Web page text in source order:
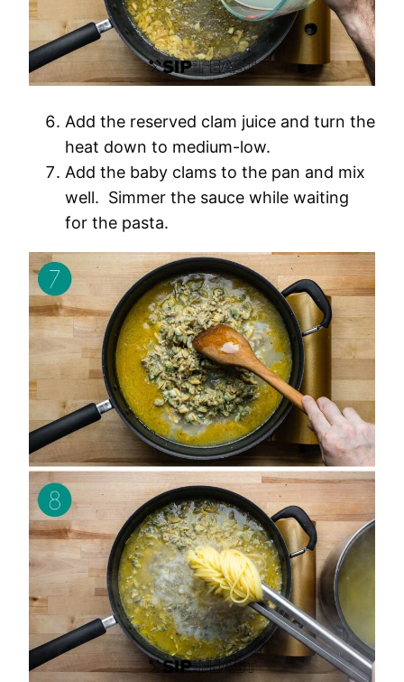
Add the reserved clam juice and turn the
heat down to medium-low.
Add the baby clams to the pan and mix
well. Simmer the sauce while waiting
for the pasta.